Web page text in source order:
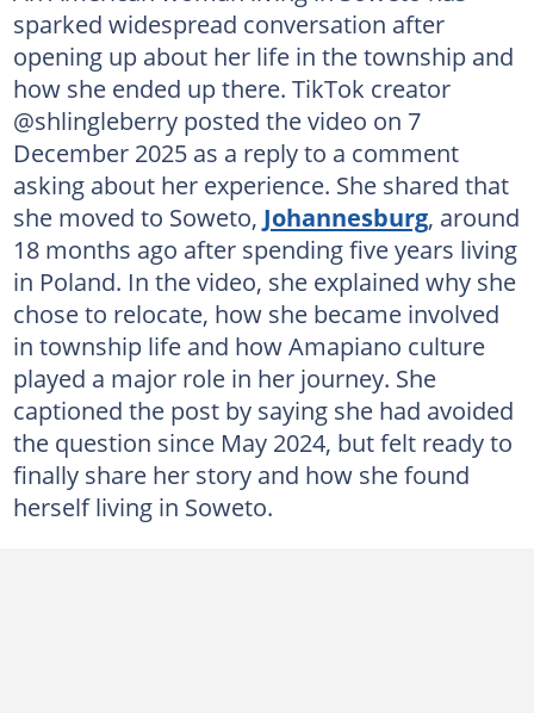
sparked widespread conversation after
opening up about her life in the township and
how she ended up there. TikTok creator
@shlingleberry posted the video on 7
December 2025 as a reply to a comment
asking about her experience. She shared that
she moved to Soweto, Johannesburg, around
18 months ago after spending five years living
in Poland. In the video, she explained why she
chose to relocate, how she became involved
in township life and how Amapiano culture
played a major role in her journey. She
captioned the post by saying she had avoided
the question since May 2024, but felt ready to
finally share her story and how she found
herself living in Soweto.